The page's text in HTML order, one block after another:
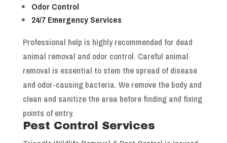
Odor Control
24/7 Emergency Services
Professional help is highly recommended for dead
animal removal and odor control. Careful animal
removal is essential to stem the spread of disease
and odor-causing bacteria. We remove the body and
clean and sanitize the area before finding and fixing
points of entry.
Pest Control Services